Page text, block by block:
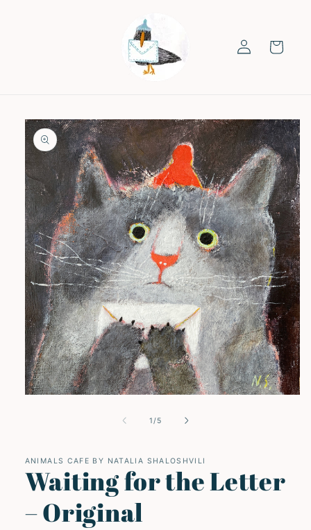
Log
in
Cart
Skip to
product
information
1/of
5
ANIMALS CAFE BY NATALIA SHALOSHVILI
Waiting for the Letter
– Original